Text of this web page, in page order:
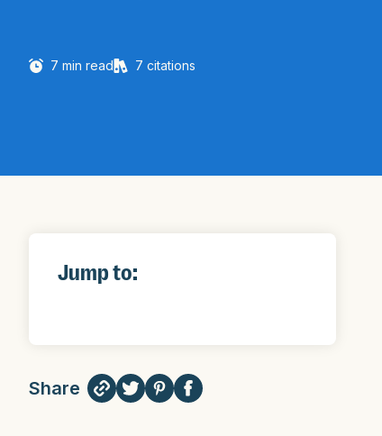
7 min read 7 citations
Jump to:
Share